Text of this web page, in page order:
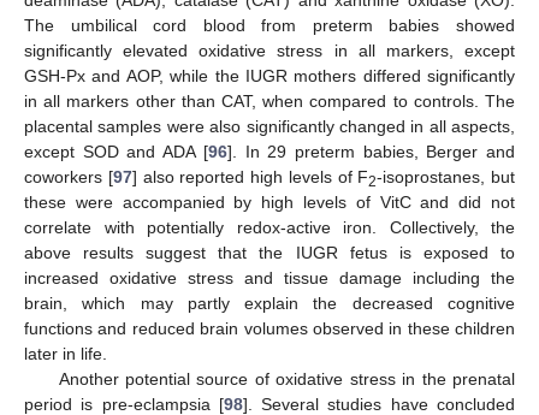
The umbilical cord blood from preterm babies showed
significantly elevated oxidative stress in all markers, except
GSH-Px and AOP, while the IUGR mothers differed significantly
in all markers other than CAT, when compared to controls. The
placental samples were also significantly changed in all aspects,
except SOD and ADA [96]. In 29 preterm babies, Berger and
coworkers [97] also reported high levels of F2-isoprostanes, but
these were accompanied by high levels of VitC and did not
correlate with potentially redox-active iron. Collectively, the
above results suggest that the IUGR fetus is exposed to
increased oxidative stress and tissue damage including the
brain, which may partly explain the decreased cognitive
functions and reduced brain volumes observed in these children
later in life.
Another potential source of oxidative stress in the prenatal
period is pre-eclampsia [98]. Several studies have concluded